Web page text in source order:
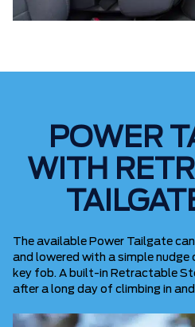
POWER
WITH
The available Power Tailgate
and lowered with a simple
key fob. A built-in Retractable
after a long day of climbing in